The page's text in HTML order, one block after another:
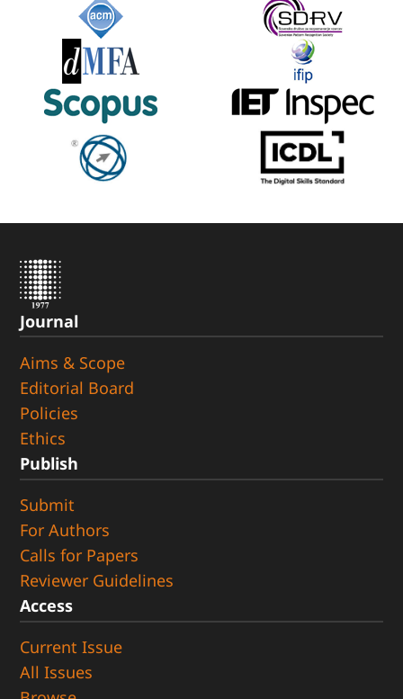
Journal
Aims & Scope
Editorial Board
Policies
Ethics
Publish
Submit
For Authors
Calls for Papers
Reviewer Guidelines
Access
Current Issue
All Issues